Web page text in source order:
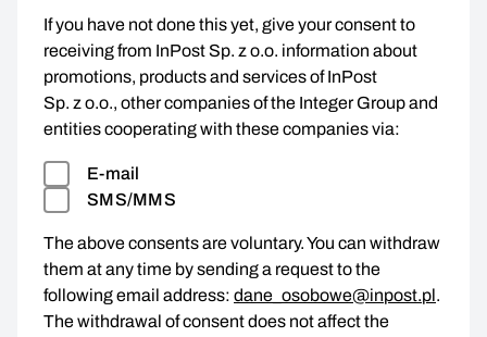
If you have not done this yet, give your consent to
receiving from InPost Sp. z o.o. information about
promotions, products and services of InPost
Sp. z o.o., other companies of the Integer Group and
entities cooperating with these companies via:
E-mail
SMS/MMS
The above consents are voluntary. You can withdraw
them at any time by sending a request to the
following email address: dane_osobowe@inpost.pl.
The withdrawal of consent does not affect the